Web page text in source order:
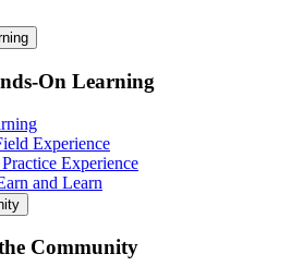
On Learning
Experience
Experience
and Learn
Community